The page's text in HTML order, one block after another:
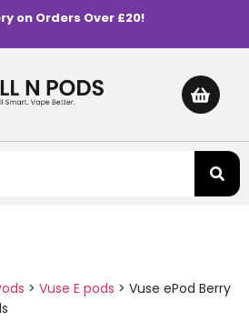
on Orders Over £20!
> Vuse E pods > Vuse ePod Berry